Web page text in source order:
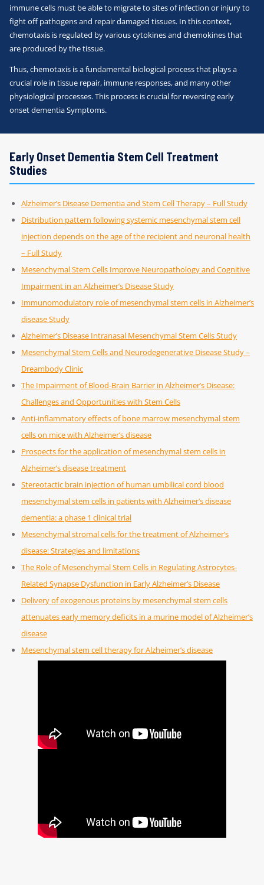
immune cells must be able to migrate to sites of infection or injury to
fight off pathogens and repair damaged tissues. In this context,
chemotaxis is regulated by various cytokines and chemokines that
are produced by the tissue.
Thus, chemotaxis is a fundamental biological process that plays a
crucial role in tissue repair, immune responses, and many other
physiological processes. This process is crucial for reversing early
onset dementia Symptoms.
Early Onset Dementia Stem Cell Treatment
Studies
Alzheimer’s Disease Dementia and Stem Cell Therapy – Full Study
Distribution pattern following systemic mesenchymal stem cell
injection depends on the age of the recipient and neuronal health
– Full Study
Mesenchymal Stem Cells Improve Neuropathology and Cognitive
Impairment in an Alzheimer’s Disease Study
Immunomodulatory role of mesenchymal stem cells in Alzheimer’s
disease Study
Alzheimer’s Disease Intranasal Mesenchymal Stem Cells Study
Mesenchymal Stem Cells and Neurodegenerative Disease Study –
Dreambody Clinic
The Impairment of Blood-Brain Barrier in Alzheimer’s Disease:
Challenges and Opportunities with Stem Cells
Anti‑inflammatory effects of bone marrow mesenchymal stem
cells on mice with Alzheimer’s disease
Prospects for the application of mesenchymal stem cells in
Alzheimer’s disease treatment
Stereotactic brain injection of human umbilical cord blood
mesenchymal stem cells in patients with Alzheimer’s disease
dementia: a phase 1 clinical trial
Mesenchymal stromal cells for the treatment of Alzheimer’s
disease: Strategies and limitations
The Role of Mesenchymal Stem Cells in Regulating Astrocytes-
Related Synapse Dysfunction in Early Alzheimer’s Disease
Delivery of exogenous proteins by mesenchymal stem cells
attenuates early memory deficits in a murine model of Alzheimer’s
disease
Mesenchymal stem cell therapy for Alzheimer’s disease